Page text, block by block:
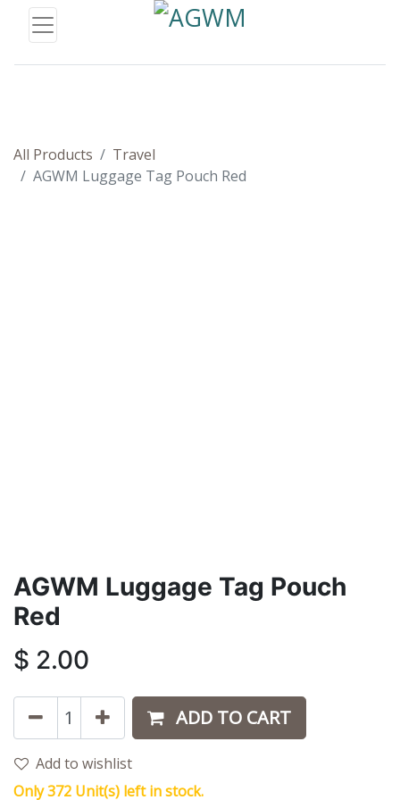
All Products
Travel
AGWM Luggage Tag Pouch Red
AGWM Luggage Tag Pouch
Red
$ 2.00
ADD TO CART
Add to wishlist
Only 372 Unit(s) left in stock.